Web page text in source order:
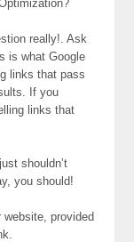
really!. Ask
is what Google
links that pass
If you
links that
shouldn’t
you should!
website, provided